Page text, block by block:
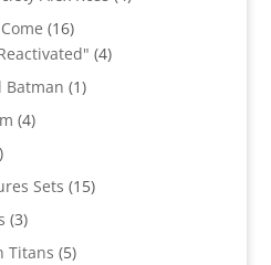
1616
products
44
Batman 11
44
11
products
Sets 1515
33
products
Titans 55